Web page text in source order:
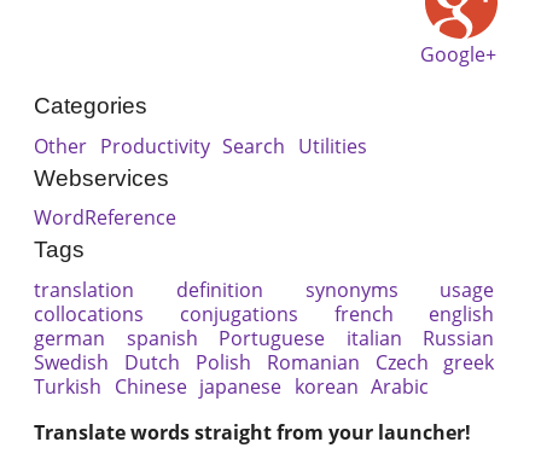
Google+
Categories
Other Productivity Search Utilities
Webservices
WordReference
Tags
translation definition synonyms
usage
collocations
conjugations french
english
german
spanish Portuguese italian
Russian
Swedish
Dutch Polish Romanian Czech
greek
Turkish Chinese japanese korean Arabic
Translate words straight from your launcher!